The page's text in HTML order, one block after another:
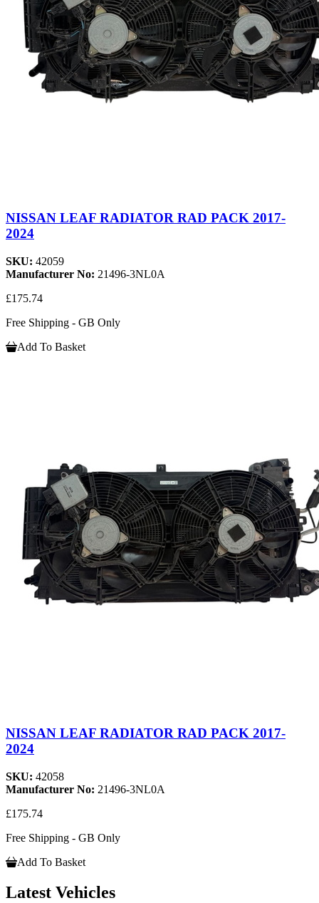
NISSAN LEAF RADIATOR RAD PACK 2017-
2024
SKU: 42059
Manufacturer No: 21496-3NL0A
£175.74
Free Shipping - GB Only
Add To Basket
NISSAN LEAF RADIATOR RAD PACK 2017-
2024
SKU: 42058
Manufacturer No: 21496-3NL0A
£175.74
Free Shipping - GB Only
Add To Basket
Latest Vehicles